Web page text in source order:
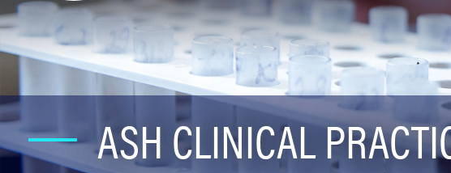
ASH CLINICAL